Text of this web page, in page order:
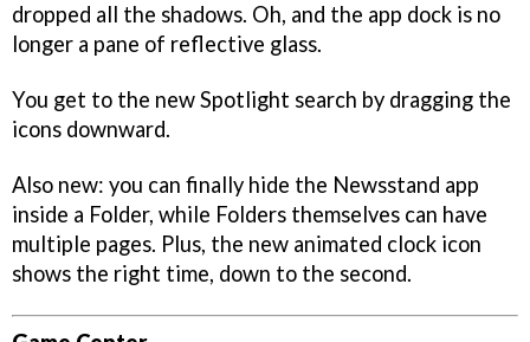
dropped all the shadows. Oh, and the app dock is no
longer a pane of reflective glass.
You get to the new Spotlight search by dragging the
icons downward.
Also new: you can finally hide the Newsstand app
inside a Folder, while Folders themselves can have
multiple pages. Plus, the new animated clock icon
shows the right time, down to the second.